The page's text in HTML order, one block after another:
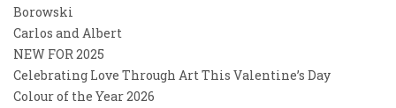
Borowski
Carlos and Albert
NEW FOR 2025
Celebrating Love Through Art This Valentine’s Day
Colour of the Year 2026